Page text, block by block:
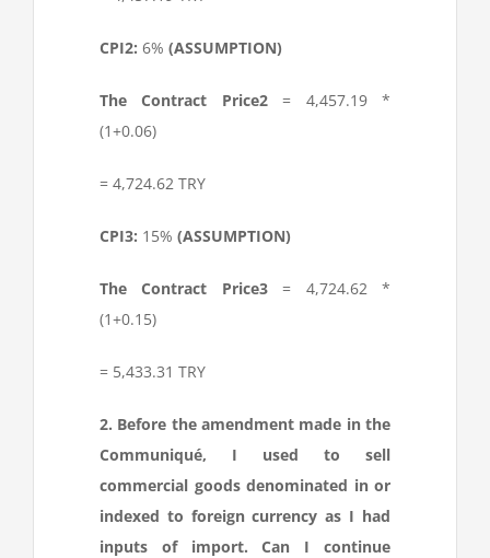
CPI2: 6% (ASSUMPTION)
The Contract Price2= 4,457.19 *
(1+0.06)
= 4,724.62 TRY
CPI3: 15% (ASSUMPTION)
The Contract Price3= 4,724.62 *
(1+0.15)
= 5,433.31 TRY
2. Before the amendment made in the
Communiqué, I used to sell
commercial goods denominated in or
indexed to foreign currency as I had
inputs of import. Can I continue